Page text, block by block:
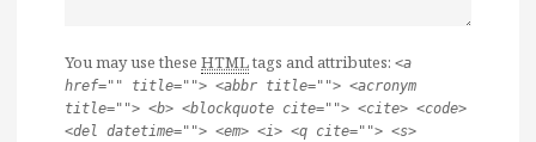
You may use these HTMLtags and attributes: <a
href="" title=""> <abbr title=""> <acronym
title=""> <b> <blockquote cite=""> <cite> <code>
<del datetime=""> <em> <i> <q cite=""> <s>